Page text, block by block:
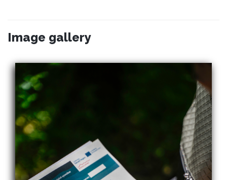
Image gallery